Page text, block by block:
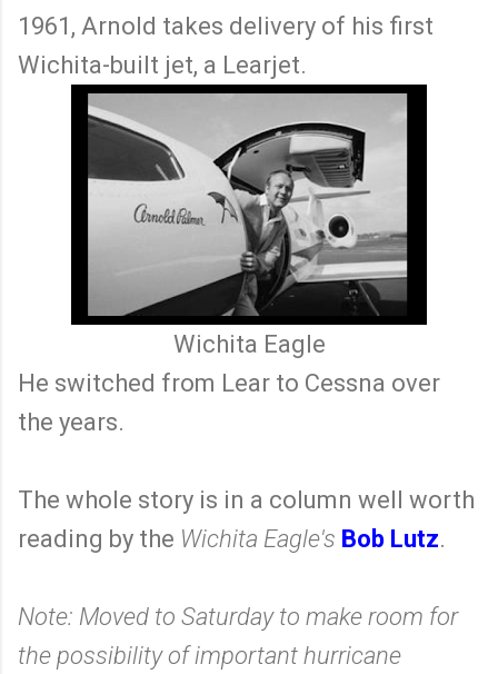
1961, Arnold takes delivery of his first
Wichita-built jet, a Learjet.
Wichita Eagle
He switched from Lear to Cessna over
the years.
The whole story is in a column well worth
reading by the Wichita Eagle's Bob Lutz.
Note: Moved to Saturday to make room for
the possibility of important hurricane